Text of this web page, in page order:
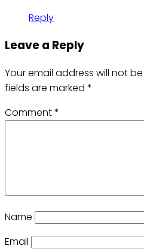
Reply
Leave a Reply
Your email address will not
fields are marked *
Comment*
Name
Email